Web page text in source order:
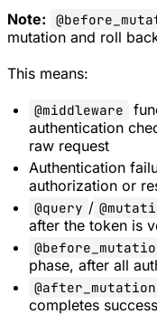
Note:
mutation and roll
This means:
@middleware
authentication
raw request
Authentication
authorization or
@query /
after the token is
phase, after all
@after_mutation
completes